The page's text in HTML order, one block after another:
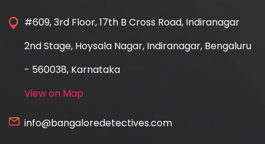
#609, 3rd Floor, 17th B Cross Road, Indiranagar
2nd Stage, Hoysala Nagar, Indiranagar, Bengaluru
- 560038, Karnataka
View on Map
info@bangaloredetectives.com